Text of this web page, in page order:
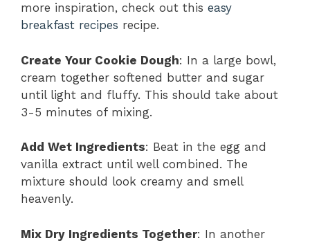
more inspiration, check out this easy
breakfast recipes recipe.
Create Your Cookie Dough: In a large bowl,
cream together softened butter and sugar
until light and fluffy. This should take about
3-5 minutes of mixing.
Add Wet Ingredients: Beat in the egg and
vanilla extract until well combined. The
mixture should look creamy and smell
heavenly.
Mix Dry Ingredients Together: In another